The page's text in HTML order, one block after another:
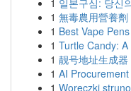
1 일본구심: 당신
1 無毒農用營養
1 Best Vape
1 Turtle Candy:
1 靓号地址生成
1 AI
1 Woreczki